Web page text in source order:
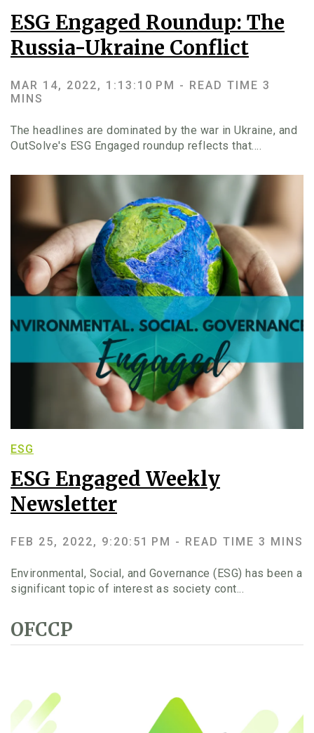
ESG Engaged Roundup: The
Russia-Ukraine Conflict
MAR 14, 2022, 1:13:10 PM - READ TIME 3
MINS
The headlines are dominated by the war in Ukraine, and
OutSolve's ESG Engaged roundup reflects that....
ESG
ESG Engaged Weekly
Newsletter
FEB 25, 2022, 9:20:51 PM - READ TIME 3 MINS
Environmental, Social, and Governance (ESG) has been a
significant topic of interest as society cont...
OFCCP